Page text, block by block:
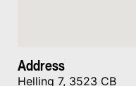
Address
Helling 7, 3523 CB